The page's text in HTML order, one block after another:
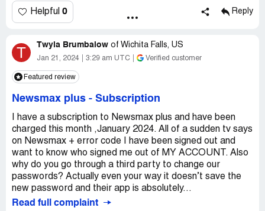
Helpful 0 Reply
T Twyla Brumbalow of Wichita Falls, US
Jan 21, 2024 3:29 am UTC Verified customer
Featured review
Newsmax plus - Subscription
I have a subscription to Newsmax plus and have been
charged this month ,January 2024. All of a sudden tv says
on Newsmax + error code I have been signed out and
want to know who signed me out of MY ACCOUNT. Also
why do you go through a third party to change our
passwords? Actually even your way it doesn’t save the
new password and their app is absolutely...
Read full complaint